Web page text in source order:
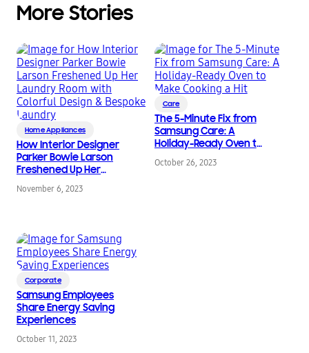
More Stories
Home Appliances
How Interior Designer
Parker Bowie Larson
Freshened Up Her
Laundry Room with
Colorful Design &
November 6, 2023
Care
The 5-Minute Fix from
Samsung Care: A
Holiday-Ready Oven to
Make Cooking a Hit
October 26, 2023
Corporate
Samsung Employees
Share Energy Saving
Experiences
October 11, 2023